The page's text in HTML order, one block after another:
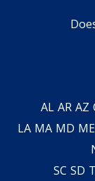
AL AR AZ
LA MA MD ME
SC SD